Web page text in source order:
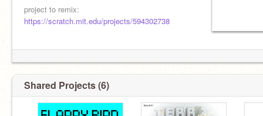
project to remix:
https://scratch.mit.edu/projects/594302738
Shared Projects (6)